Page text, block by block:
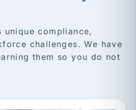
unique compliance,
challenges. We have
them so you do not